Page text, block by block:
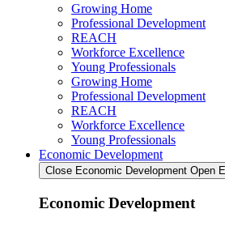
Growing Home
Professional Development
REACH
Workforce Excellence
Young Professionals
Growing Home
Professional Development
REACH
Workforce Excellence
Young Professionals
Economic Development
Close Economic Development Open
Economic Development